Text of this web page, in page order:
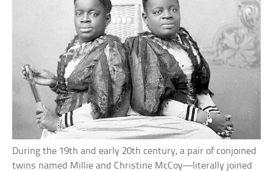
During the 19th and early 20th century, a pair of conjoined
twins named Millie and Christine McCoy—literally joined